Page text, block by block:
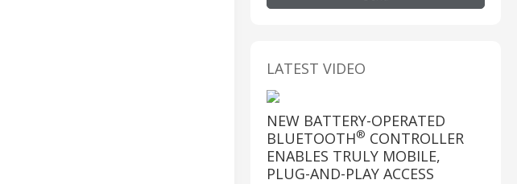
LATEST VIDEO
NEW BATTERY-OPERATED
BLUETOOTH® CONTROLLER
ENABLES TRULY MOBILE,
PLUG-AND-PLAY ACCESS